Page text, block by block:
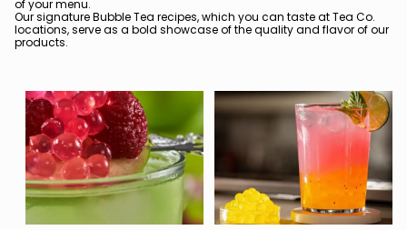
of your menu.
Our signature Bubble Tea recipes, which you can taste at Tea Co.
locations, serve as a bold showcase of the quality and flavor of our
products.